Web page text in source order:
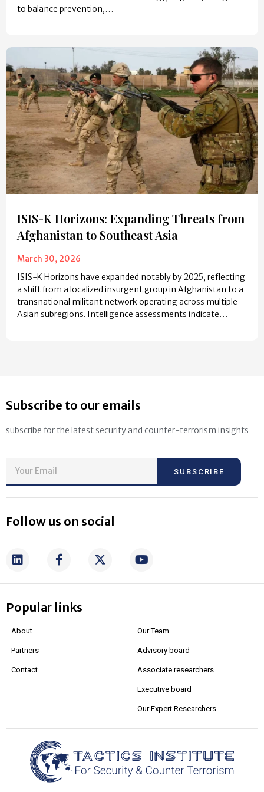
to balance prevention,…
ISIS-K Horizons: Expanding Threats from
Afghanistan to Southeast Asia
March 30, 2026
ISIS-K Horizons have expanded notably by 2025, reflecting
a shift from a localized insurgent group in Afghanistan to a
transnational militant network operating across multiple
Asian subregions. Intelligence assessments indicate…
Subscribe to our emails
subscribe for the latest security and counter-terrorism insights
SUBSCRIBE
Follow us on social
Popular links
About
Partners
Contact
Our Team
Advisory board
Associate researchers
Executive board
Our Expert Researchers